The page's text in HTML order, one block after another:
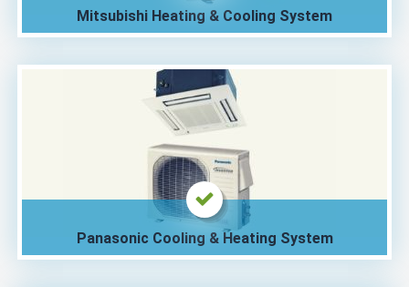
Mitsubishi Heating & Cooling System
Panasonic Cooling & Heating System